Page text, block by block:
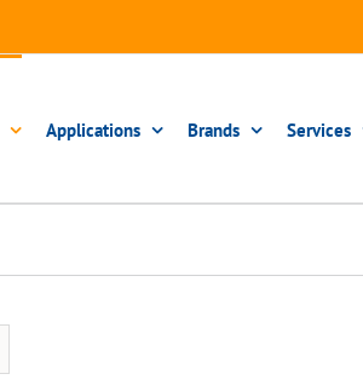
Applications Brands Services